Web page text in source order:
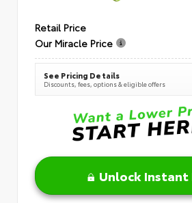
Retail Price
Our Miracle Price
See Pricing Details
Discounts, fees, options & eligible offers
Unlock Instant